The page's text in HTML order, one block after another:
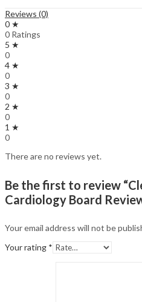
Reviews (0)
0 ★
0 Ratings
5 ★
0
4 ★
0
3 ★
0
2 ★
0
1 ★
0
There are no reviews yet.
Be the first to review
Cardiology Board
Your email address will not be
Your rating *